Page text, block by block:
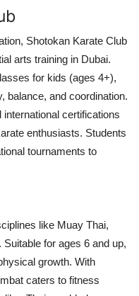
Shotokan Karate Club
arts training in Dubai.
for kids (ages 4+),
balance, and coordination.
certifications
enthusiasts. Students
tournaments to
like Muay Thai,
for ages 6 and up,
growth. With
caters to fitness